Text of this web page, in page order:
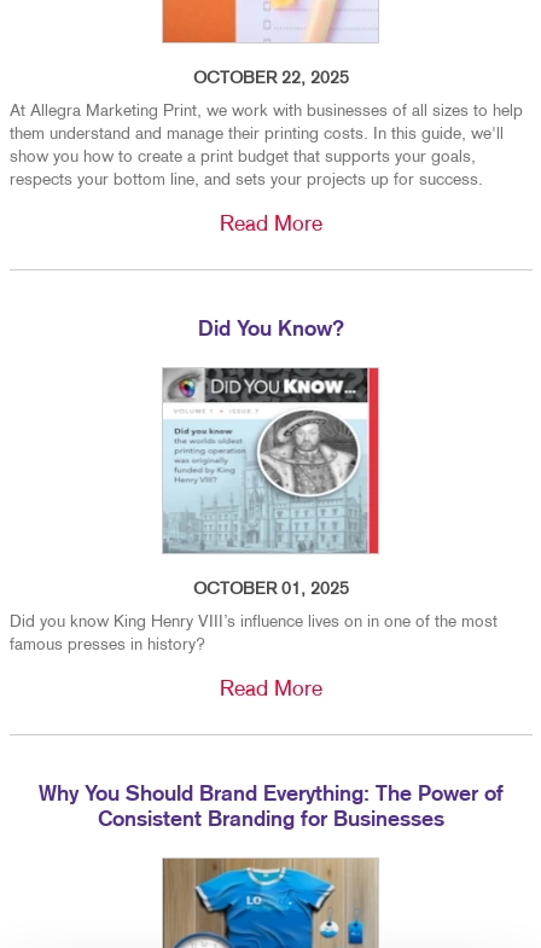
OCTOBER 22, 2025
At Allegra Marketing Print, we work with businesses of all sizes to help
them understand and manage their printing costs. In this guide, we'll
show you how to create a print budget that supports your goals,
respects your bottom line, and sets your projects up for success.
Read More
Did You Know?
OCTOBER 01, 2025
Did you know King Henry VIII’s influence lives on in one of the most
famous presses in history?
Read More
Why You Should Brand Everything: The Power of
Consistent Branding for Businesses